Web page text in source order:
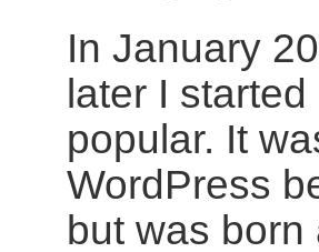
In January
later I
popular. It
WordPress
but was